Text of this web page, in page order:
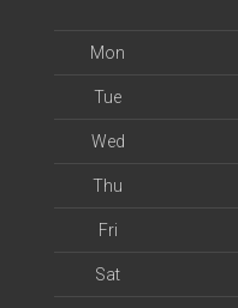
Mon
Tue
Wed
Thu
Fri
Sat